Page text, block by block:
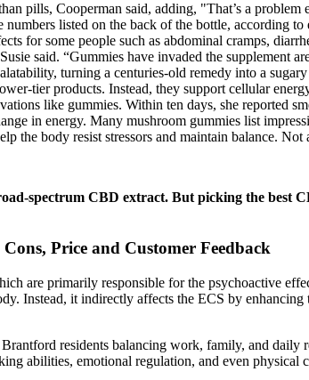
pills, Cooperman said, adding, "That’s a
listed on the back of the bottle, according
for some people such as abdominal cramps,
said. “Gummies have invaded the
turning a centuries-old remedy into a
tier products. Instead, they support cellular
like gummies. Within ten days, she reported
in energy. Many mushroom gummies list
the body resist stressors and maintain balance.
spectrum CBD extract. But picking the best
Price and Customer Feedback
are primarily responsible for the psychoactive
Instead, it indirectly affects the ECS by
residents balancing work, family, and daily
abilities, emotional regulation, and even